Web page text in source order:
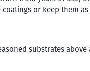
or keep them
substrates